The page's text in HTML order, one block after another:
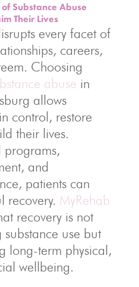
Substance Abuse
Their Lives
every facet of
careers,
Choosing
abuse in
allows
control, restore
their lives.
programs,
and
patients can
recovery. MyRehab
recovery is not
use but
long-term physical,
wellbeing.